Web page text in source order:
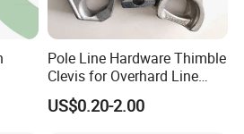
Pole Line Hardware Thimble
Clevis for Overhard Line
Fitting
US$0.20-2.00